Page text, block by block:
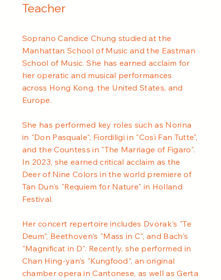
Teacher
Soprano Candice Chung studied at the
Manhattan School of Music and the Eastman
School of Music. She has earned acclaim for
her operatic and musical performances
across Hong Kong, the United States, and
Europe.
She has performed key roles such as Norina
in "Don Pasquale", Fiordiligi in "Così Fan Tutte",
and the Countess in "The Marriage of Figaro".
In 2023, she earned critical acclaim as the
Deer of Nine Colors in the world premiere of
Tan Dun's "Requiem for Nature" in Holland
Festival.
Her concert repertoire includes Dvorak's "Te
Deum", Beethoven's "Mass in C", and Bach's
"Magnificat in D". Recently, she performed in
Chan Hing-yan's "Kungfood", an original
chamber opera in Cantonese, as well as Gerta